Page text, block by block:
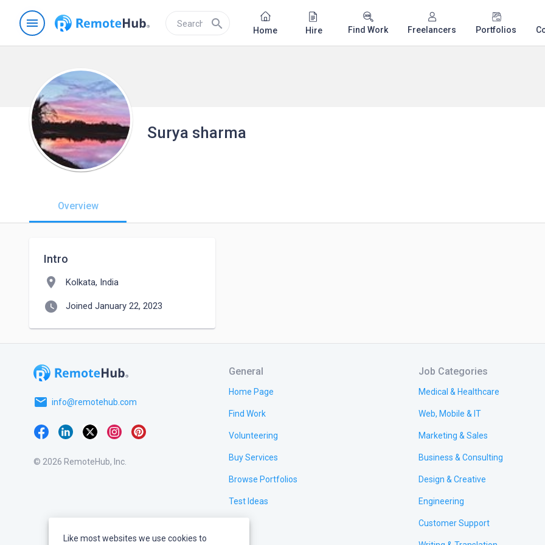
menu search Home Hire Find Work Freelancers Portfolios
Surya sharma
Overview
Intro
location_on Kolkata, India
watch_later Joined January 22, 2023
email info@remotehub.com
© 2026 RemoteHub, Inc.
General
Home Page
Find Work
Volunteering
Buy Services
Browse Portfolios
Test Ideas
Job Categories
Medical & Healthcare
Web, Mobile & IT
Marketing & Sales
Business & Consulting
Design & Creative
Engineering
Customer Support
Like most websites we use cookies to